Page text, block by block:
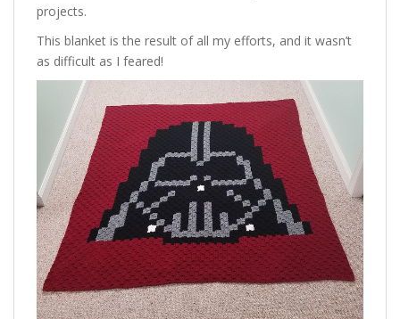
projects.
This blanket is the result of all my efforts, and it wasn’t
as difficult as I feared!